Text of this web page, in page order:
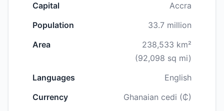
Capital
Accra
Population
33.7 million
Area
238,533 km²
(92,098 sq mi)
Languages
English
Currency
Ghanaian cedi (₵)